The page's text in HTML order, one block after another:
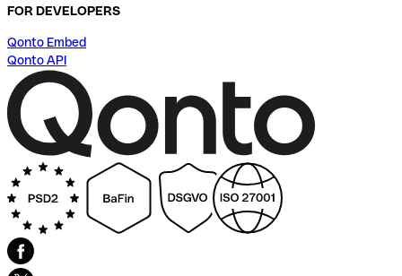
FOR DEVELOPERS
Qonto Embed
Qonto API